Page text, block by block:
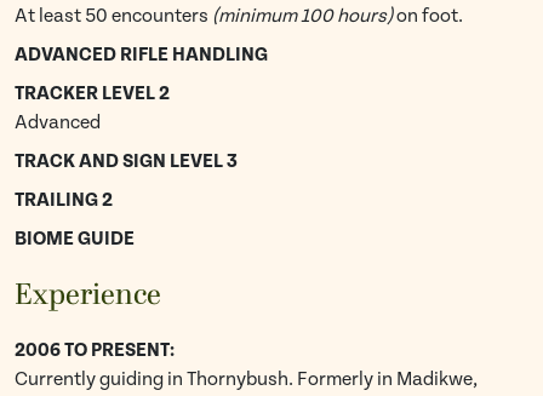
At least 50 encounters (minimum 100 hours)on foot.
ADVANCED RIFLE HANDLING
TRACKER LEVEL 2
Advanced
TRACK AND SIGN LEVEL 3
TRAILING 2
BIOME GUIDE
Experience
2006 TO PRESENT:
Currently guiding in Thornybush. Formerly in Madikwe,